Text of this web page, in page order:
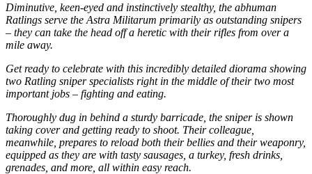
Diminutive, keen-eyed and instinctively stealthy, the abhuman
Ratlings serve the Astra Militarum primarily as outstanding snipers
– they can take the head off a heretic with their rifles from over a
mile away.
Get ready to celebrate with this incredibly detailed diorama showing
two Ratling sniper specialists right in the middle of their two most
important jobs – fighting and eating.
Thoroughly dug in behind a sturdy barricade, the sniper is shown
taking cover and getting ready to shoot. Their colleague,
meanwhile, prepares to reload both their bellies and their weaponry,
equipped as they are with tasty sausages, a turkey, fresh drinks,
grenades, and more, all within easy reach.